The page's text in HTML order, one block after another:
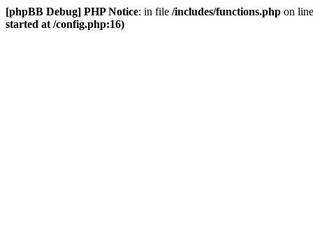
[phpBB Debug] PHP Notice: in file /includes/functions.php on
started at /config.php:16)